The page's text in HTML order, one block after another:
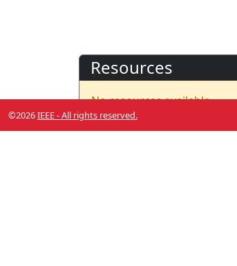
Resources
No resources available.
©2026IEEE - All rights reserved.